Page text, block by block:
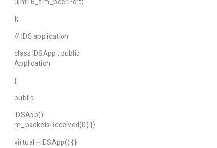
uint16_t m_peerPort;
};
// IDS application
class IDSApp : public
Application
{
public:
IDSApp() :
m_packetsReceived(0) {}
virtual ~IDSApp() {}